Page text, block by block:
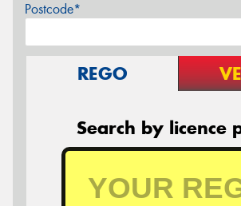
Postcode*
REGO
Search by licence